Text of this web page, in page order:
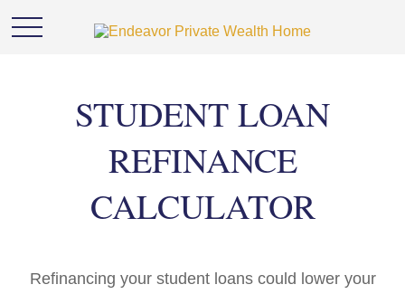
STUDENT LOAN
REFINANCE
CALCULATOR
Refinancing your student loans could lower your